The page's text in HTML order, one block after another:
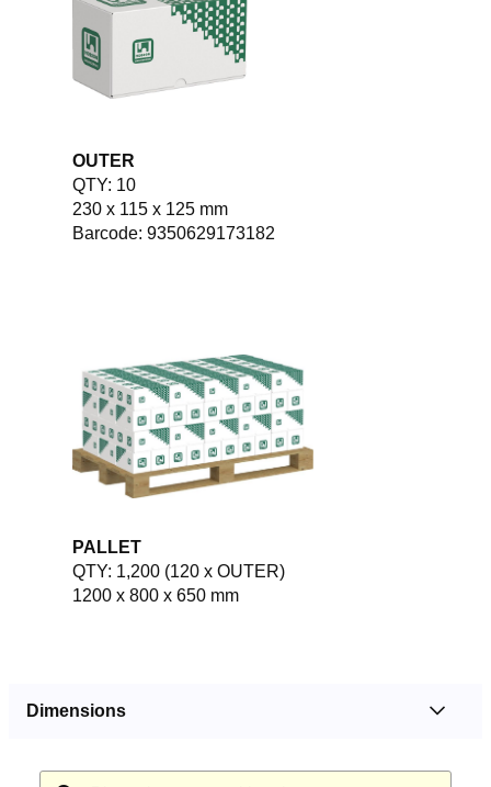
OUTER
QTY: 10
230 x 115 x 125 mm
Barcode: 9350629173182
PALLET
QTY: 1,200 (120 x OUTER)
1200 x 800 x 650 mm
Dimensions